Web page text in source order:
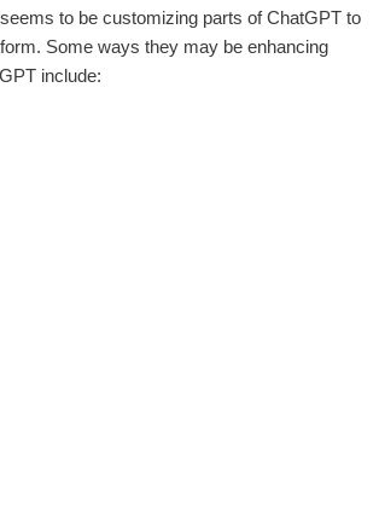
to be customizing parts of ChatGPT to
Some ways they may be enhancing
include: